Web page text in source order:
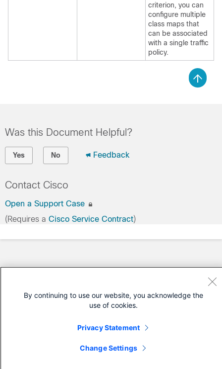
criterion, you can
configure multiple
class maps that
can be associated
with a single traffic
policy.
Was this Document Helpful?
Yes No Feedback
Contact Cisco
Open a Support Case
(Requires a Cisco Service Contract)
By continuing to use our website, you acknowledge the
use of cookies.
Privacy Statement
Change Settings